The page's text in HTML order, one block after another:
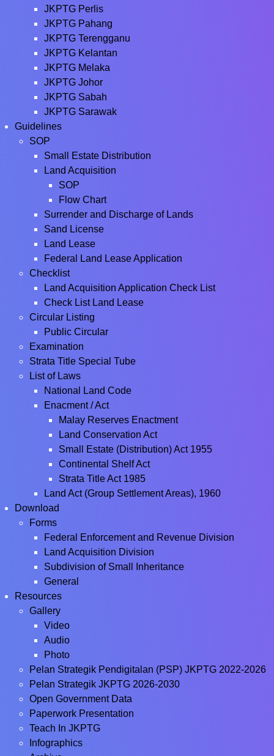
JKPTG Perlis
JKPTG Pahang
JKPTG Terengganu
JKPTG Kelantan
JKPTG Melaka
JKPTG Johor
JKPTG Sabah
JKPTG Sarawak
Guidelines
SOP
Small Estate Distribution
Land Acquisition
SOP
Flow Chart
Surrender and Discharge of Lands
Sand License
Land Lease
Federal Land Lease Application
Checklist
Land Acquisition Application Check List
Check List Land Lease
Circular Listing
Public Circular
Examination
Strata Title Special Tube
List of Laws
National Land Code
Enacment / Act
Malay Reserves Enactment
Land Conservation Act
Small Estate (Distribution) Act 1955
Continental Shelf Act
Strata Title Act 1985
Land Act (Group Settlement Areas), 1960
Download
Forms
Federal Enforcement and Revenue Division
Land Acquisition Division
Subdivision of Small Inheritance
General
Resources
Gallery
Video
Audio
Photo
Pelan Strategik Pendigitalan (PSP) JKPTG 2022-2026
Pelan Strategik JKPTG 2026-2030
Open Government Data
Paperwork Presentation
Teach In JKPTG
Infographics